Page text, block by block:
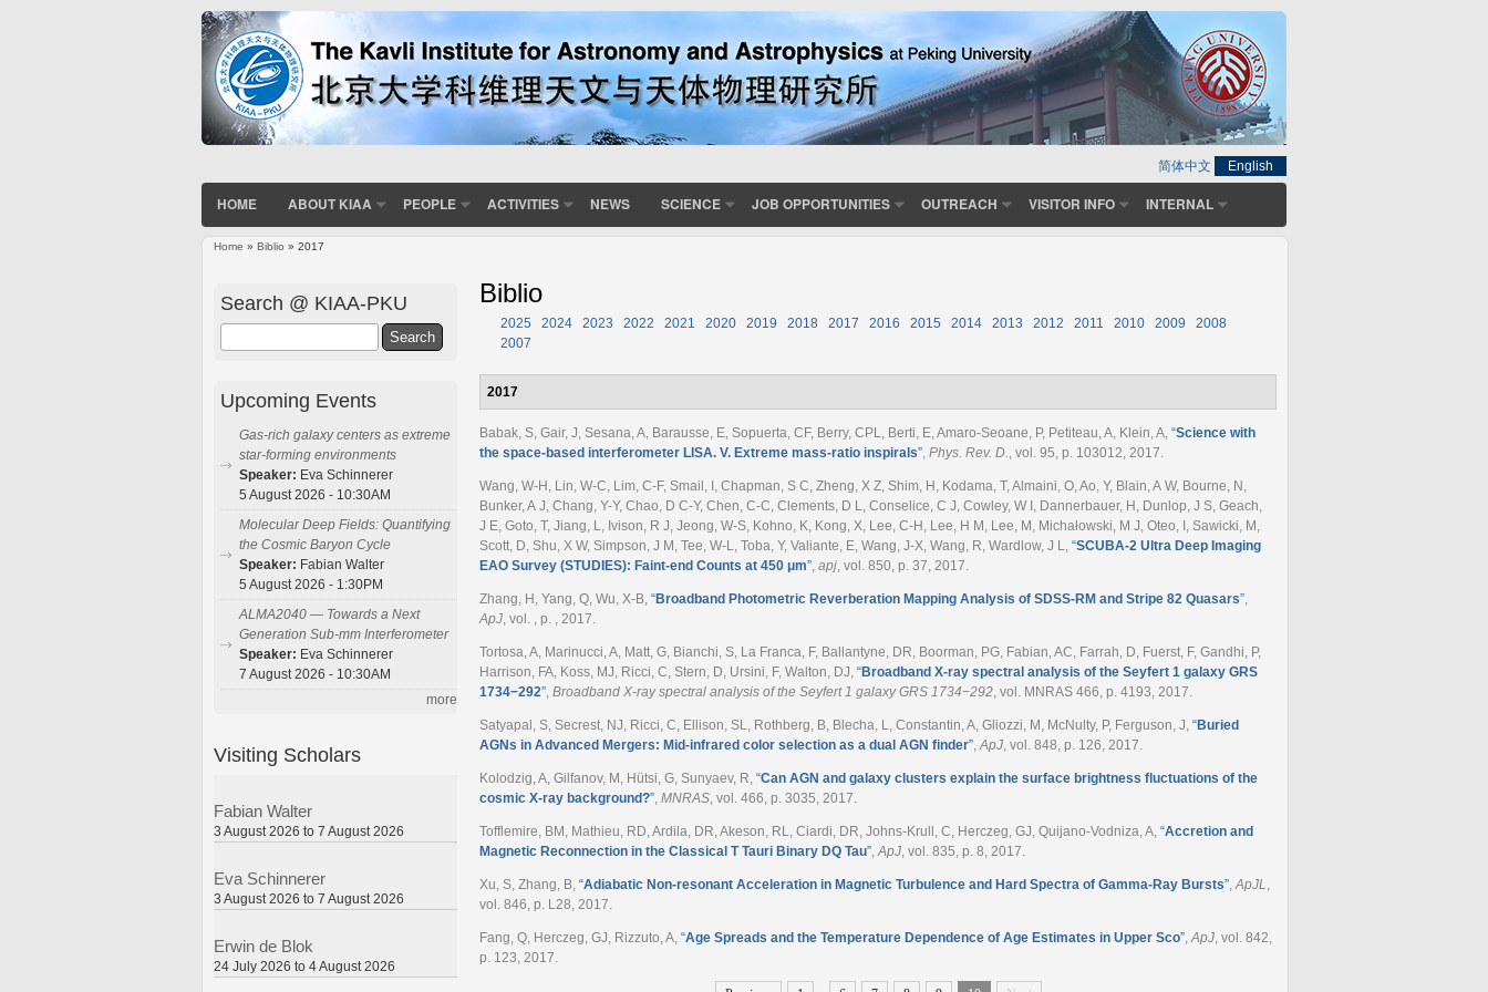
简体中文 English
HOME ABOUT KIAA PEOPLE ACTIVITIES NEWS SCIENCE JOB OPPORTUNITIES OUTREACH VISITOR INFO INTERNAL
Home » Biblio » 2017
Biblio
2025 2024 2023 2022 2021 2020 2019 2018 2017 2016 2015 2014 2013 2012 2011 2010 2009
2008
2007
2017
Babak, S, Gair, J, Sesana, A, Barausse, E, Sopuerta, CF, Berry, CPL, Berti, E, Amaro-Seoane, P, Petiteau, A, Klein, A, “Science with
the space-based interferometer LISA. V. Extreme mass-ratio inspirals”, Phys. Rev. D., vol. 95, p. 103012, 2017.
Wang, W-H, Lin, W-C, Lim, C-F, Smail, I, Chapman, S C, Zheng, X Z, Shim, H, Kodama, T, Almaini, O, Ao, Y, Blain, A W, Bourne, N,
Bunker, A J, Chang, Y-Y, Chao, D C-Y, Chen, C-C, Clements, D L, Conselice, C J, Cowley, W I, Dannerbauer, H, Dunlop, J S, Geach,
J E, Goto, T, Jiang, L, Ivison, R J, Jeong, W-S, Kohno, K, Kong, X, Lee, C-H, Lee, H M, Lee, M, Michałowski, M J, Oteo, I, Sawicki, M,
Scott, D, Shu, X W, Simpson, J M, Tee, W-L, Toba, Y, Valiante, E, Wang, J-X, Wang, R, Wardlow, J L, “SCUBA-2 Ultra Deep Imaging
EAO Survey (STUDIES): Faint-end Counts at 450 μm”, apj, vol. 850, p. 37, 2017.
Zhang, H, Yang, Q, Wu, X-B, “Broadband Photometric Reverberation Mapping Analysis of SDSS-RM and Stripe 82 Quasars”,
ApJ, vol. , p. , 2017.
Tortosa, A, Marinucci, A, Matt, G, Bianchi, S, La Franca, F, Ballantyne, DR, Boorman, PG, Fabian, AC, Farrah, D, Fuerst, F, Gandhi, P,
Harrison, FA, Koss, MJ, Ricci, C, Stern, D, Ursini, F, Walton, DJ, “Broadband X-ray spectral analysis of the Seyfert 1 galaxy GRS
1734−292”, Broadband X-ray spectral analysis of the Seyfert 1 galaxy GRS 1734−292, vol. MNRAS 466, p. 4193, 2017.
Satyapal, S, Secrest, NJ, Ricci, C, Ellison, SL, Rothberg, B, Blecha, L, Constantin, A, Gliozzi, M, McNulty, P, Ferguson, J, “Buried
AGNs in Advanced Mergers: Mid-infrared color selection as a dual AGN finder”,ApJ, vol. 848, p. 126, 2017.
Kolodzig, A, Gilfanov, M, Hütsi, G, Sunyaev, R, “Can AGN and galaxy clusters explain the surface brightness fluctuations of the
cosmic X-ray background?”, MNRAS, vol. 466, p. 3035, 2017.
Tofflemire, BM, Mathieu, RD, Ardila, DR, Akeson, RL, Ciardi, DR, Johns-Krull, C, Herczeg, GJ, Quijano-Vodniza, A, “Accretion and
Magnetic Reconnection in the Classical T Tauri Binary DQ Tau”,ApJ, vol. 835, p. 8, 2017.
Xu, S, Zhang, B, “Adiabatic Non-resonant Acceleration in Magnetic Turbulence and Hard Spectra of Gamma-Ray Bursts”,ApJL,
vol. 846, p. L28, 2017.
Fang, Q, Herczeg, GJ, Rizzuto, A, “Age Spreads and the Temperature Dependence of Age Estimates in Upper Sco”,ApJ, vol. 842,
p. 123, 2017.
Search @ KIAA-PKU
Upcoming Events
Gas-rich galaxy centers as extreme
star-forming environments
Speaker: Eva Schinnerer
5 August 2026 - 10:30AM
Molecular Deep Fields: Quantifying
the Cosmic Baryon Cycle
Speaker: Fabian Walter
5 August 2026 - 1:30PM
ALMA2040 — Towards a Next
Generation Sub-mm Interferometer
Speaker: Eva Schinnerer
7 August 2026 - 10:30AM
more
Visiting Scholars
Fabian Walter
3 August 2026 to 7 August 2026
Eva Schinnerer
3 August 2026 to 7 August 2026
Erwin de Blok
24 July 2026 to 4 August 2026